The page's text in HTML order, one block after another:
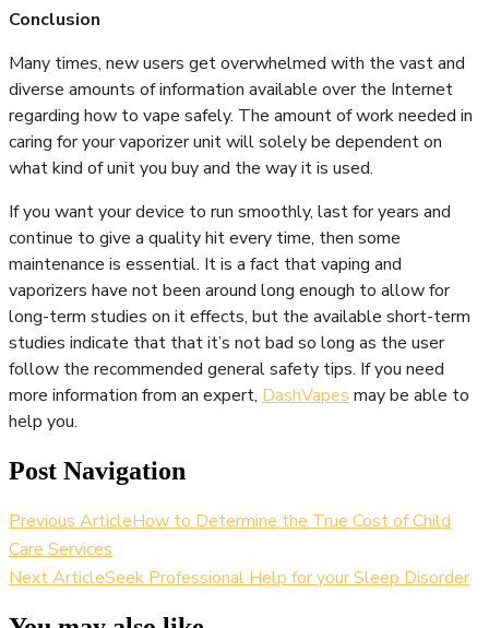
Conclusion
Many times, new users get overwhelmed with the vast and
diverse amounts of information available over the Internet
regarding how to vape safely. The amount of work needed in
caring for your vaporizer unit will solely be dependent on
what kind of unit you buy and the way it is used.
If you want your device to run smoothly, last for years and
continue to give a quality hit every time, then some
maintenance is essential. It is a fact that vaping and
vaporizers have not been around long enough to allow for
long-term studies on it effects, but the available short-term
studies indicate that that it’s not bad so long as the user
follow the recommended general safety tips. If you need
more information from an expert, DashVapes may be able to
help you.
Post Navigation
Previous ArticleHow to Determine the True Cost of Child
Care Services
Next ArticleSeek Professional Help for your Sleep Disorder